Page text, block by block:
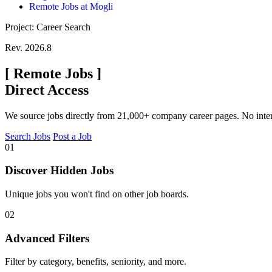
Remote Jobs at Mogli
Project: Career Search
Rev. 2026.8
[ Remote Jobs ]
Direct Access
We source jobs directly from 21,000+ company career pages. No
Search Jobs Post a Job
01
Discover Hidden Jobs
Unique jobs you won't find on other job boards.
02
Advanced Filters
Filter by category, benefits, seniority, and more.